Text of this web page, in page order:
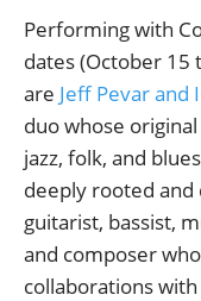
Performing with
dates (October
are Jeff Pevar and
duo whose
jazz, folk, and
deeply rooted and
guitarist, bassist,
and composer
collaborations